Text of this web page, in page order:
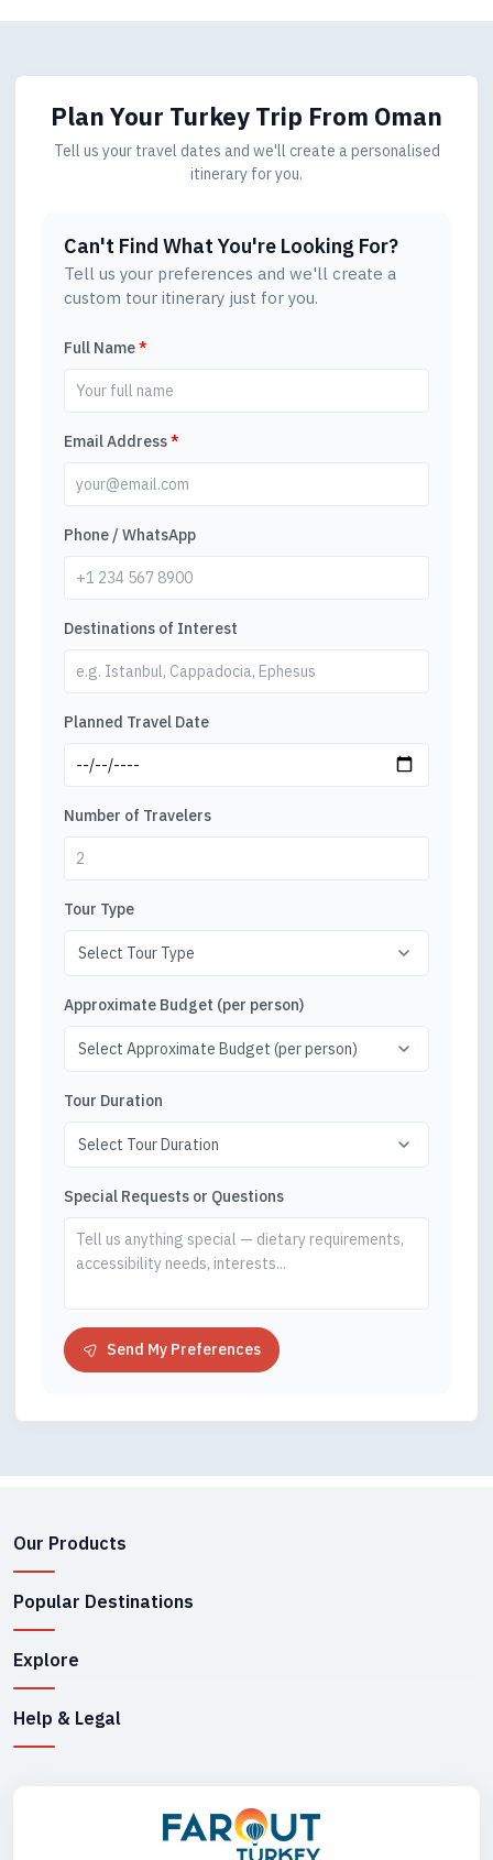
Plan Your Turkey Trip From Oman
Tell us your travel dates and we'll create a personalised
itinerary for you.
Can't Find What You're Looking For?
Tell us your preferences and we'll create a
custom tour itinerary just for you.
Full Name*
Email Address*
Phone / WhatsApp
Destinations of Interest
Planned Travel Date
Number of Travelers
Tour Type
Approximate Budget (per person)
Tour Duration
Special Requests or Questions
Send My Preferences
Our Products
Popular Destinations
Explore
Help & Legal